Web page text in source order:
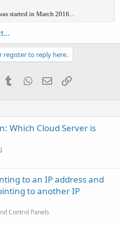
started in March 2016...
register to reply here.
TumblrWhatsApp
EmailLink
Which Cloud Server is
to an IP address and
to another IP
Control Panels